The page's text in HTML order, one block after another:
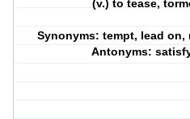
(v.) to tease,
Synonyms: tempt, lead on,
Antonyms: